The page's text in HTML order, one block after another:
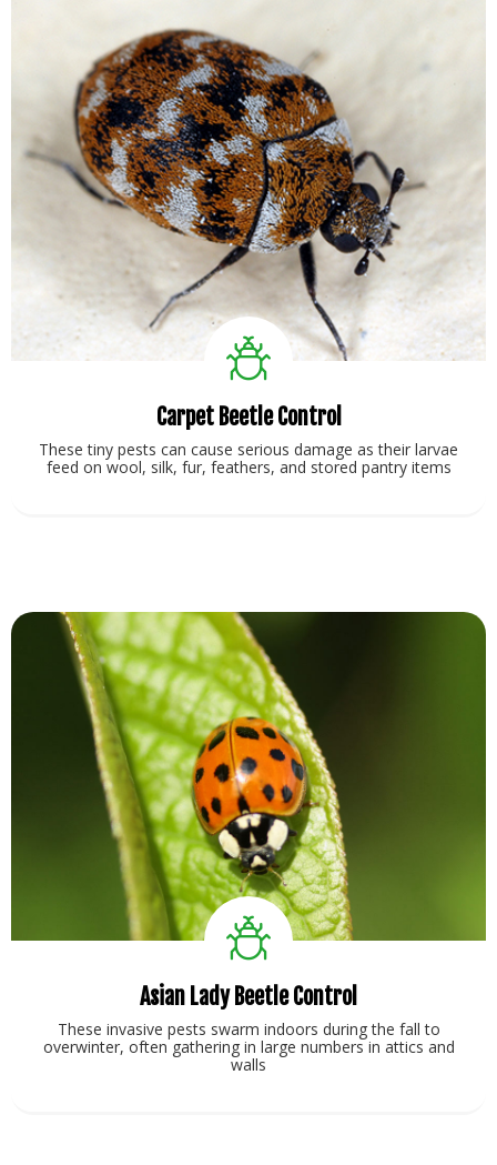
Carpet Beetle Control
These tiny pests can cause serious damage as their larvae
feed on wool, silk, fur, feathers, and stored pantry items
Asian Lady Beetle Control
These invasive pests swarm indoors during the fall to
overwinter, often gathering in large numbers in attics and
walls